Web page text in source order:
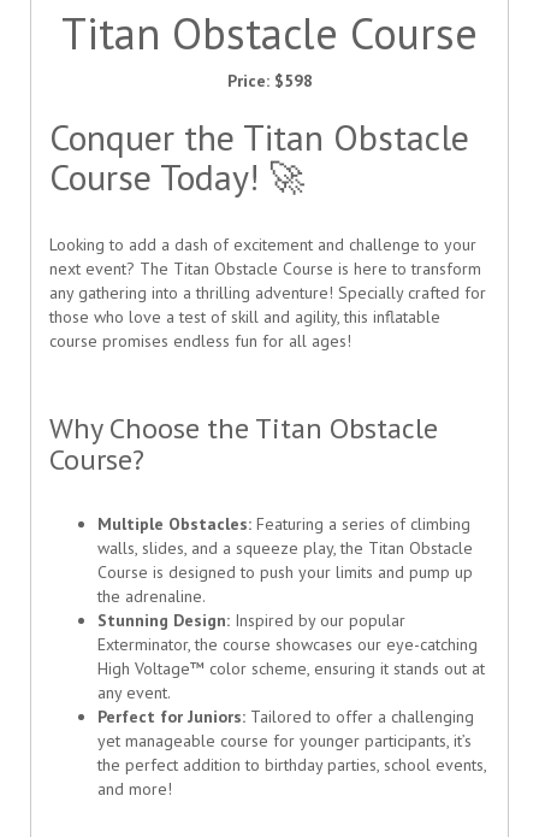
Titan Obstacle Course
Price: $598
Conquer the Titan Obstacle
Course Today! 🚀
Looking to add a dash of excitement and challenge to your
next event? The Titan Obstacle Course is here to transform
any gathering into a thrilling adventure! Specially crafted for
those who love a test of skill and agility, this inflatable
course promises endless fun for all ages!
Why Choose the Titan Obstacle
Course?
Multiple Obstacles: Featuring a series of climbing
walls, slides, and a squeeze play, the Titan Obstacle
Course is designed to push your limits and pump up
the adrenaline.
Stunning Design: Inspired by our popular
Exterminator, the course showcases our eye-catching
High Voltage™ color scheme, ensuring it stands out at
any event.
Perfect for Juniors: Tailored to offer a challenging
yet manageable course for younger participants, it’s
the perfect addition to birthday parties, school events,
and more!